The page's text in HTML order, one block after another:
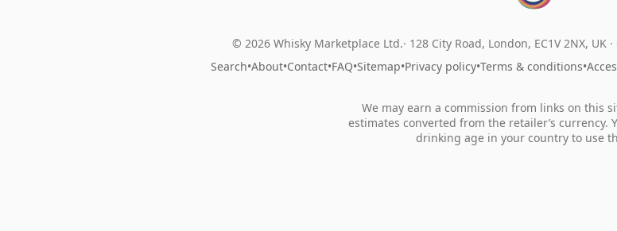
© 2026 Whisky Marketplace Ltd. 128 City Road, London, EC1V 2NX, UK ·
Search•About•Contact•FAQ•Sitemap•Privacy policy•Terms & conditions•
We may earn a commission from links on this
estimates converted from the retailer’s currency.
drinking age in your country to use